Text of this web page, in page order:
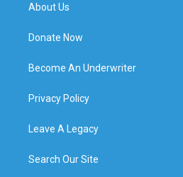
About Us
Donate Now
Become An Underwriter
Privacy Policy
Leave A Legacy
Search Our Site